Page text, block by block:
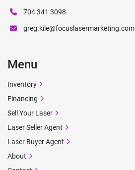
704 341 3098
greg.kile@focuslasermarketing.com
Menu
Inventory
Financing
Sell Your Laser
Laser Seller Agent
Laser Buyer Agent
About